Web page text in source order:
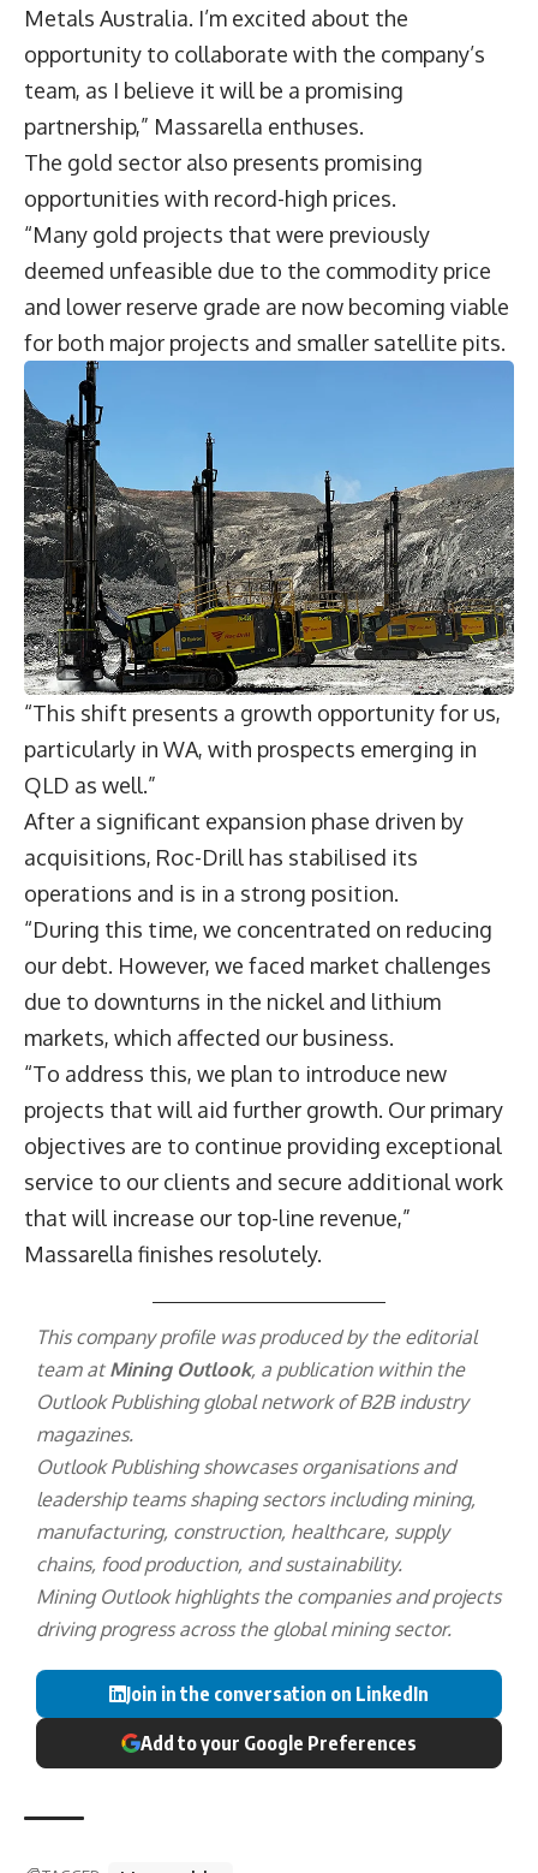
Metals Australia. I’m excited about the
opportunity to collaborate with the company’s
team, as I believe it will be a promising
partnership,” Massarella enthuses.
The gold sector also presents promising
opportunities with record-high prices.
“Many gold projects that were previously
deemed unfeasible due to the commodity price
and lower reserve grade are now becoming viable
for both major projects and smaller satellite pits.
“This shift presents a growth opportunity for us,
particularly in WA, with prospects emerging in
QLD as well.”
After a significant expansion phase driven by
acquisitions, Roc-Drill has stabilised its
operations and is in a strong position.
“During this time, we concentrated on reducing
our debt. However, we faced market challenges
due to downturns in the nickel and lithium
markets, which affected our business.
“To address this, we plan to introduce new
projects that will aid further growth. Our primary
objectives are to continue providing exceptional
service to our clients and secure additional work
that will increase our top-line revenue,”
Massarella finishes resolutely.
This company profile was produced by the editorial
team at Mining Outlook, a publication within the
Outlook Publishingglobal network of B2B industry
magazines.
Outlook Publishing showcases organisations and
leadership teams shaping sectors including mining,
manufacturing, construction, healthcare, supply
chains, food production, and sustainability.
Mining Outlook highlights the companies and projects
driving progress across the global mining sector.
Join in the conversation on LinkedIn
Add to your Google Preferences